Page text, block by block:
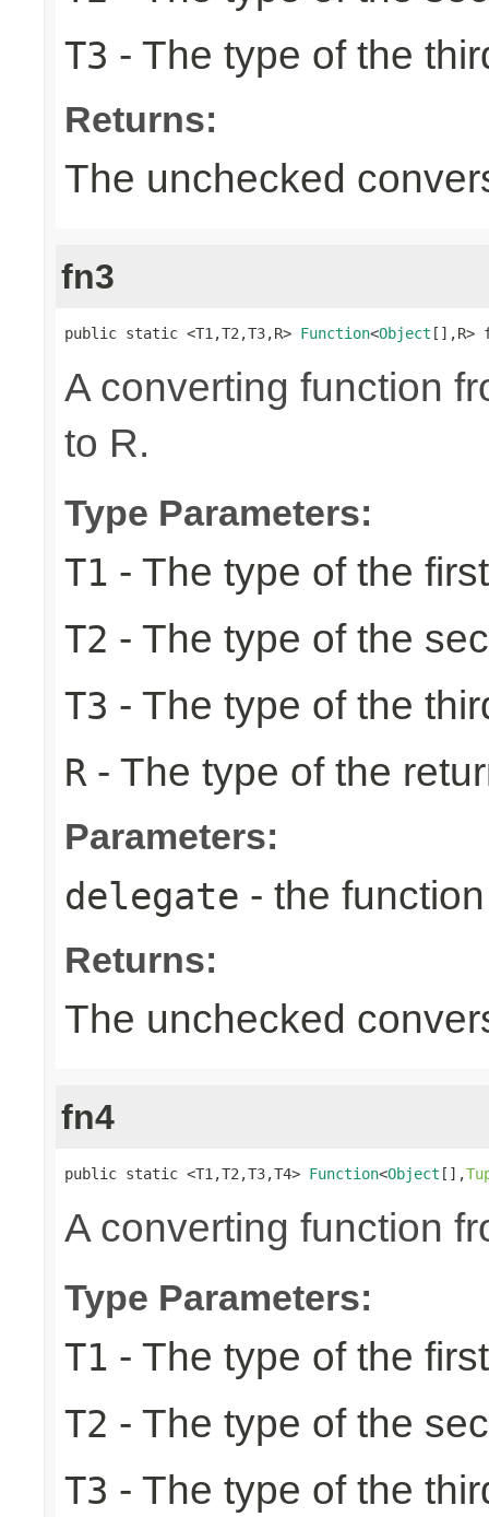
T3 - The type of the
Returns:
The unchecked
fn3
public static <T1,T2,T3,R> Function<Object [],R>
A converting function
to R.
Type Parameters:
T1 - The type of the
T2 - The type of the
T3 - The type of the
R - The type of the
Parameters:
delegate - the
Returns:
The unchecked
fn4
public static <T1,T2,T3,T4> Function<Object [],
A converting function
Type Parameters:
T1 - The type of the
T2 - The type of the
T3 - The type of the